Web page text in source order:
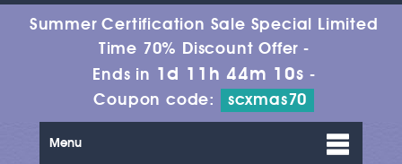
Summer Certification Sale Special Limited
Time 70% Discount Offer -
Ends in 1d 11h 44m 10s -
Coupon code:
scxmas70
Menu